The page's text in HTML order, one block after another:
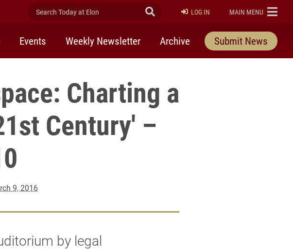
Search Today at Elon Submit Search
LOG IN ELON
MAIN MENU
Events Weekly Newsletter Archive Submit News
Charting a
Century' –
9, 2016
by legal